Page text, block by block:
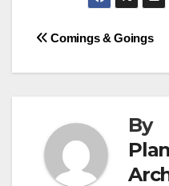
Post
navigation
Comings & Goings
By